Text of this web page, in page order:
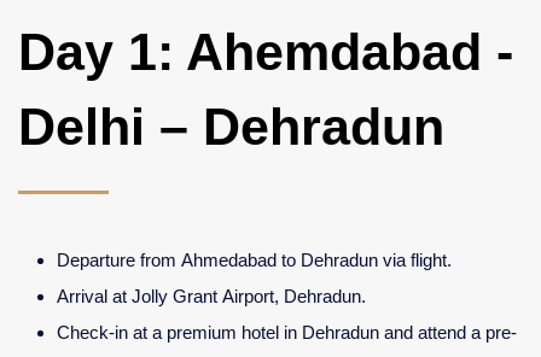
Day 1: Ahemdabad -
Delhi – Dehradun
Departure from Ahmedabad to Dehradun via flight.
Arrival at Jolly Grant Airport, Dehradun.
Check-in at a premium hotel in Dehradun and attend a pre-